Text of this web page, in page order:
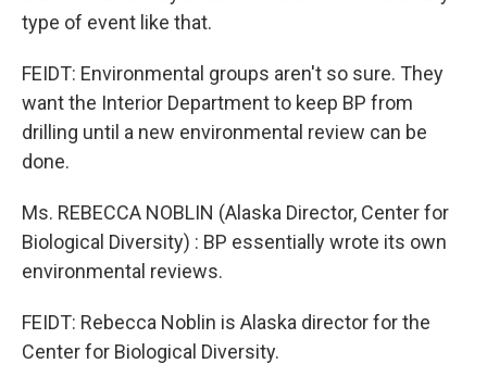
type of event like that.
FEIDT: Environmental groups aren't so sure. They
want the Interior Department to keep BP from
drilling until a new environmental review can be
done.
Ms. REBECCA NOBLIN (Alaska Director, Center for
Biological Diversity) : BP essentially wrote its own
environmental reviews.
FEIDT: Rebecca Noblin is Alaska director for the
Center for Biological Diversity.